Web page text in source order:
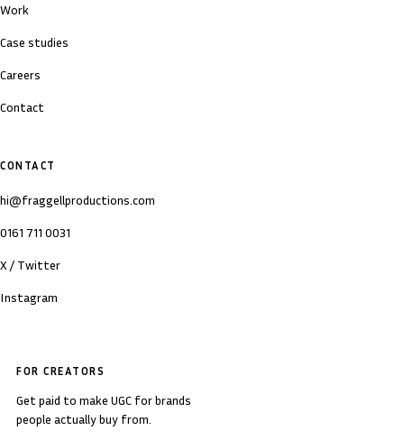
Work
Case studies
Careers
Contact
CONTACT
hi@fraggellproductions.com
0161 711 0031
X / Twitter
Instagram
FOR CREATORS
Get paid to make UGC for brands
people actually buy from.